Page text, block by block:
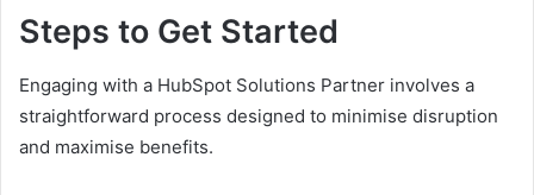
Steps to Get Started
Engaging with a HubSpot Solutions Partner involves a
straightforward process designed to minimise disruption
and maximise benefits.